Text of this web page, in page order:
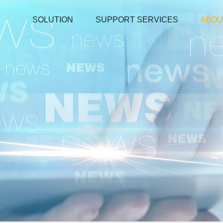
Environmental tester
Temperature And Humidity Meter
Pipe Clamp Temperature Lead
Temperature and Humidity Data Logger
Thermocouple Thermometers
Detector
SOLUTION SUPPORT SERVICES